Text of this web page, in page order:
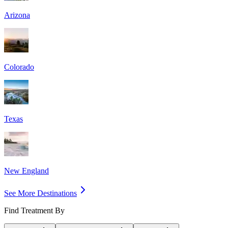
Arizona
Colorado
Texas
New England
See More Destinations
Find Treatment By